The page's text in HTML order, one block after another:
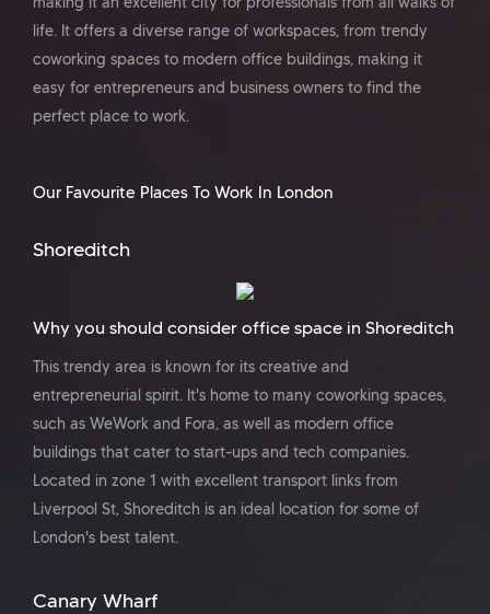
life. It offers a diverse range of workspaces, from trendy
coworking spaces to modern office buildings, making it
easy for entrepreneurs and business owners to find the
perfect place to work.
Our Favourite Places To Work In London
Shoreditch
Why you should consider office space in Shoreditch
This trendy area is known for its creative and
entrepreneurial spirit. It's home to many coworking spaces,
such as WeWork and Fora, as well as modern office
buildings that cater to start-ups and tech companies.
Located in zone 1 with excellent transport links from
Liverpool St, Shoreditch is an ideal location for some of
London's best talent.
Canary Wharf